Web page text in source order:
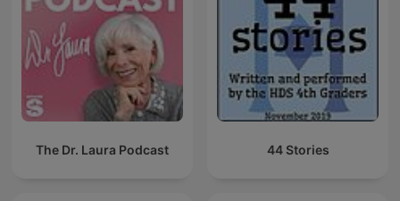
The Dr. Laura Podcast 44 Stories